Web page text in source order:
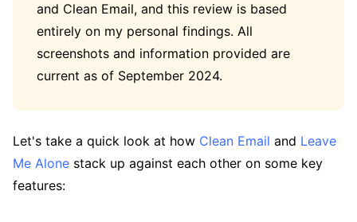
and Clean Email, and this review is based
entirely on my personal findings. All
screenshots and information provided are
current as of September 2024.
Let's take a quick look at how Clean Email and Leave
Me Alone stack up against each other on some key
features: